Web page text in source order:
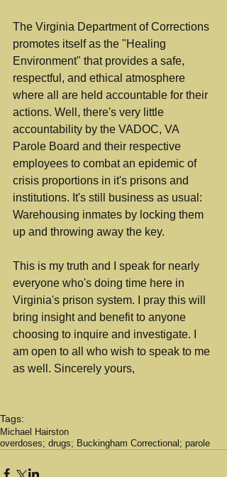
The Virginia Department of Corrections
promotes itself as the "Healing
Environment" that provides a safe,
respectful, and ethical atmosphere
where all are held accountable for their
actions. Well, there's very little
accountability by the VADOC, VA
Parole Board and their respective
employees to combat an epidemic of
crisis proportions in it's prisons and
institutions. It's still business as usual:
Warehousing inmates by locking them
up and throwing away the key.
This is my truth and I speak for nearly
everyone who's doing time here in
Virginia's prison system. I pray this will
bring insight and benefit to anyone
choosing to inquire and investigate. I
am open to all who wish to speak to me
as well. Sincerely yours,
Tags:
Michael Hairston
overdoses; drugs; Buckingham Correctional; parole